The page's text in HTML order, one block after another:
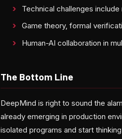
Technical challenges
Game theory, formal
Human-AI collaboration in
The Bottom Line
DeepMind is right to sound the
already emerging in production
isolated programs and start